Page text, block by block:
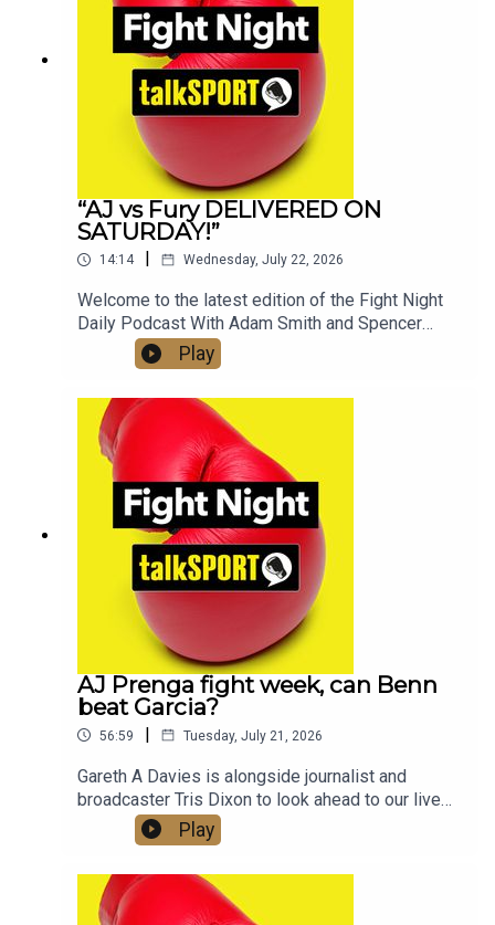
“AJ vs Fury DELIVERED ON
SATURDAY!”
14:14 Wednesday, July 22, 2026
Welcome to the latest edition of the Fight Night
Daily Podcast With Adam Smith and Spencer
Oliver from the AJ v Kristian Prenga Grand
Arrivals in Jeddah, Saudi Arabia. The boys speak
to Anthony Joshua, Eddie Hearn and also discuss
the highly anticipated clash with Tyson Fury later
in the year. Check out talkSPORT's Socials:📲
Twitter/X: @talkSPORT / @Boxing_TS📷
Instagram: @talkSPORT // @talkSPORT_Boxing👤
Facebook: talkSPORT📱 Tik Tok: talkSPORT
Play
AJ Prenga fight week, can Benn
beat Garcia?
56:59 | Tuesday, July 21, 2026
Gareth A Davies is alongside journalist and
broadcaster Tris Dixon to look ahead to our live
coverage of Anthony Joshua vs Kristian Prenga
this Saturday and what lies ahead for AJ and
takes on Mariusz Wach in ThailandWe also get a
look at the undercard, with two British World
Play